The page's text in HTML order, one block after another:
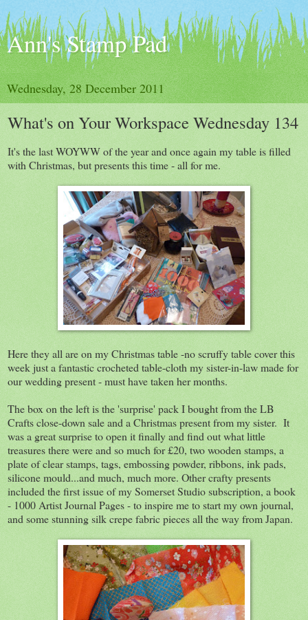
Ann's Stamp Pad
Wednesday, 28 December 2011
What's on Your Workspace Wednesday 134
It's the last WOYWW of the year and once again my table is filled
with Christmas, but presents this time - all for me.
Here they all are on my Christmas table -no scruffy table cover this
week just a fantastic crocheted table-cloth my sister-in-law made for
our wedding present - must have taken her months.
The box on the left is the 'surprise' pack I bought from the LB
Crafts close-down sale and a Christmas present from my sister. It
was a great surprise to open it finally and find out what little
treasures there were and so much for £20, two wooden stamps, a
plate of clear stamps, tags, embossing powder, ribbons, ink pads,
silicone mould...and much, much more. Other crafty presents
included the first issue of my Somerset Studio subscription, a book
- 1000 Artist Journal Pages - to inspire me to start my own journal,
and some stunning silk crepe fabric pieces all the way from Japan.